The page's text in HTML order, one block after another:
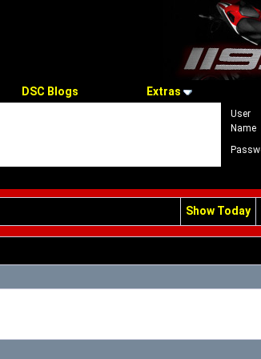
DSC Blogs Extras
User
Name
Show Today